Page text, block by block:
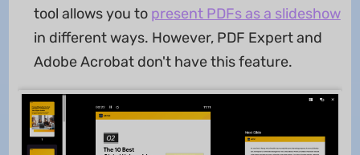
tool allows you to present PDFs as a slideshow
in different ways. However, PDF Expert and
Adobe Acrobat don't have this feature.